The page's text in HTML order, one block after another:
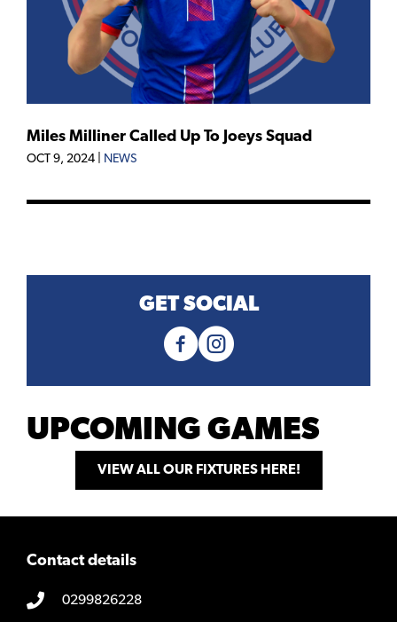
Miles Milliner Called Up To Joeys Squad
OCT 9, 2024 NEWS
GET SOCIAL
UPCOMING GAMES
VIEW ALL OUR FIXTURES HERE!
Contact details
0299826228